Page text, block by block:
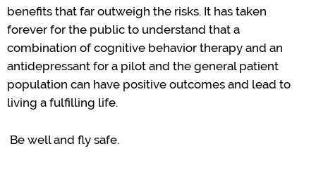
benefits that far outweigh the risks. It has taken
forever for the public to understand that a
combination of cognitive behavior therapy and an
antidepressant for a pilot and the general patient
population can have positive outcomes and lead to
living a fulfilling life.
Be well and fly safe.